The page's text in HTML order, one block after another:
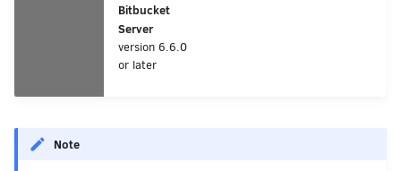
Bitbucket
Server
version 6.6.0
or later
Note